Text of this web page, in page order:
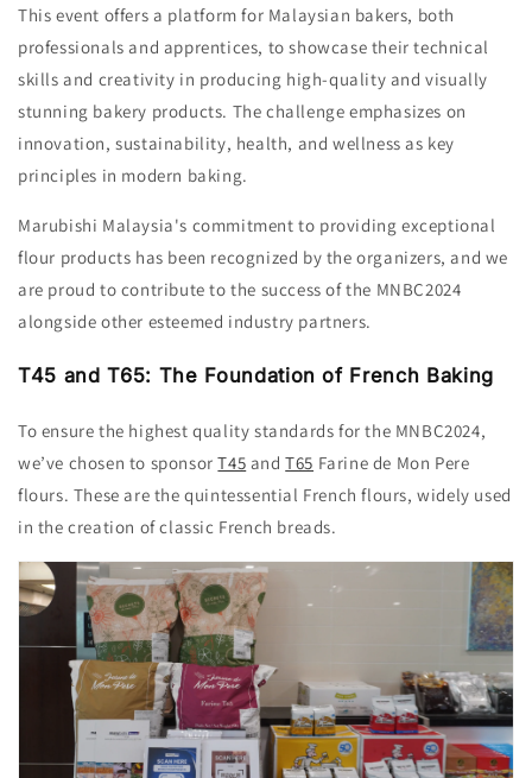
This event offers a platform for Malaysian bakers, both
professionals and apprentices, to showcase their technical
skills and creativity in producing high-quality and visually
stunning bakery products. The challenge emphasizes on
innovation, sustainability, health, and wellness as key
principles in modern baking.
Marubishi Malaysia's commitment to providing exceptional
flour products has been recognized by the organizers, and we
are proud to contribute to the success of the MNBC2024
alongside other esteemed industry partners.
T45 and T65: The Foundation of French Baking
To ensure the highest quality standards for the MNBC2024,
we’ve chosen to sponsorT45 andT65 Farine de Mon Pere
flours. These are the quintessential French flours, widely used
in the creation of classic French breads.